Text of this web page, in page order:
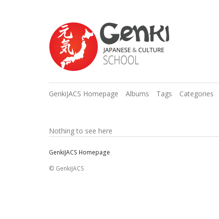
GenkiJACS Homepage Albums Tags Categories
Nothing to see here
GenkiJACS Homepage
© GenkiJACS